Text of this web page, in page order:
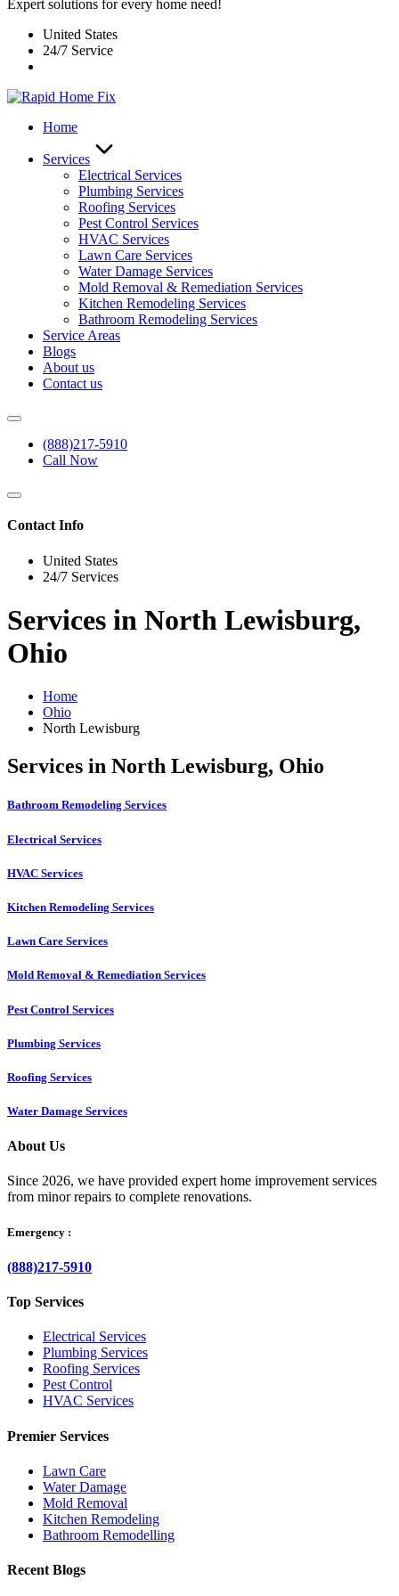
Expert solutions for every home need!
United States
24/7 Service
Home
Services
Electrical Services
Plumbing Services
Roofing Services
Pest Control Services​
HVAC Services
Lawn Care Services
Water Damage Services
Mold Removal & Remediation Services
Kitchen Remodeling Services​
Bathroom Remodeling Services
Service Areas
Blogs
About us
Contact us
(888)217-5910
Call Now
Contact Info
United States
24/7 Services
Services in North Lewisburg,
Ohio
Home
Ohio
North Lewisburg
Services in North Lewisburg, Ohio
Bathroom Remodeling Services
Electrical Services
HVAC Services
Kitchen Remodeling Services​
Lawn Care Services
Mold Removal & Remediation Services
Pest Control Services​
Plumbing Services
Roofing Services
Water Damage Services
About Us
Since 2026, we have provided expert home improvement services
from minor repairs to complete renovations.
Emergency :
(888)217-5910
Top Services
Electrical Services
Plumbing Services
Roofing Services
Pest Control
HVAC Services
Premier Services
Lawn Care
Water Damage
Mold Removal
Kitchen Remodeling
Bathroom Remodelling
Recent Blogs